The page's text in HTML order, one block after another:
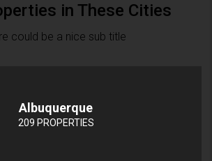
in These Cities
could be a nice sub title
Albuquerque
209 PROPERTIES